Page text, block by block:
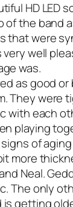
HD LED
of the band
that were
very well
was.
as good or
They were
with each
playing
of
more
Neal.
The only
getting